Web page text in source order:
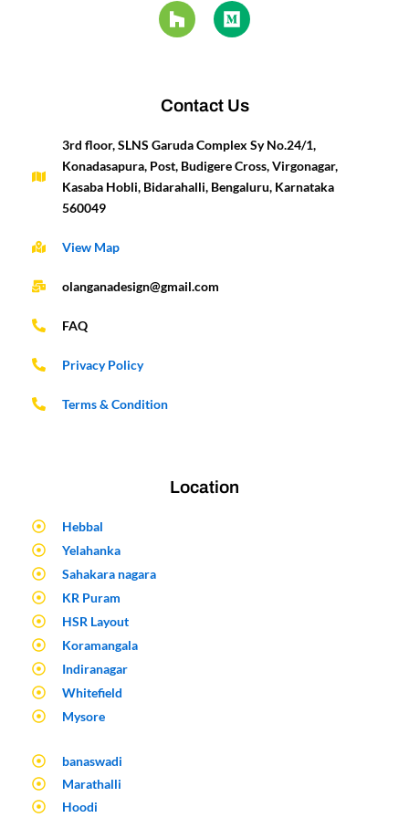
t
u
k
e
z
z
i
u
Contact Us
3rd floor, SLNS Garuda Complex Sy No.24/1,
Konadasapura, Post, Budigere Cross, Virgonagar,
Kasaba Hobli, Bidarahalli, Bengaluru, Karnataka
560049
View Map
olanganadesign@gmail.com
FAQ
Privacy Policy
Terms & Condition
Location
Hebbal
Yelahanka
Sahakara nagara
KR Puram
HSR Layout
Koramangala
Indiranagar
Whitefield
Mysore
banaswadi
Marathalli
Hoodi